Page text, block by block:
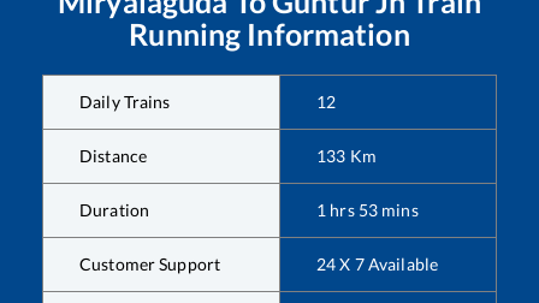
Running Information
Daily Trains 12
Distance 133 Km
Duration 1 hrs 53 mins
Customer Support 24 X 7 Available